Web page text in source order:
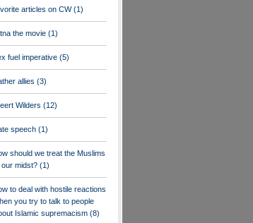
articles on CW(1)
the movie (1)
fuel imperative (5)
allies (3)
Wilders (12)
speech (1)
should we treat the Muslims
our midst? (1)
to deal with hostile reactions
you try to talk to people
Islamic supremacism (8)